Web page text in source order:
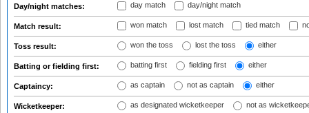
Day/night matches: day match day/night match
Match result: won match lost match tied match
Toss result: won the toss lost the toss either
Batting or fielding first: batting first fielding first either
Captaincy: as captain not as captain either
Wicketkeeper: as designated wicketkeeper not as